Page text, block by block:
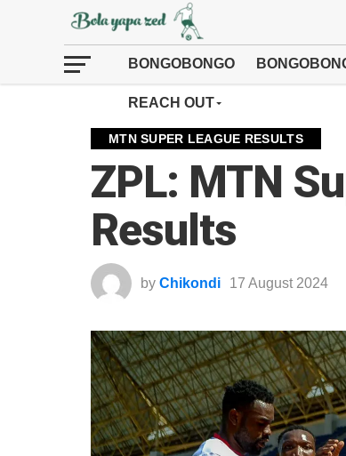
BONGOBONGO
REACH OUT
MTN SUPER LEAGUE RESULTS
ZPL: MTN
Results
by Chikondi 17 August 2024